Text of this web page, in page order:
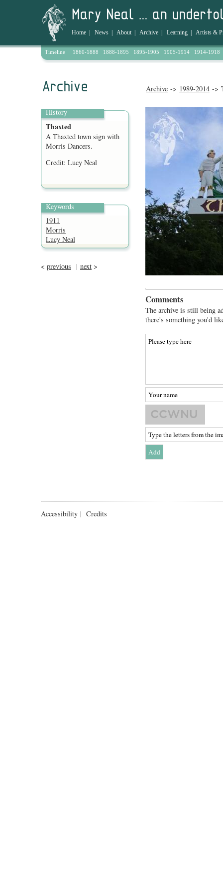
Home News About| Archive Learning Artists &
Timeline 1860-1888 1888-1895 1895-1905 1905-1914 1914-1918
Archive -> 1989-2014 ->
History
Thaxted
A Thaxted town sign with
Morris Dancers.
Credit: Lucy Neal
Keywords
1911
Morris
Lucy Neal
< previous | next >
Comments
The archive is still being
there's something you'd
Accessibility | Credits